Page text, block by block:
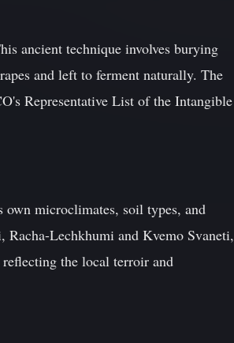
ancient technique involves burying
and left to ferment naturally. The
Representative List of the Intangible
microclimates, soil types, and
Lechkhumi and Kvemo Svaneti,
the local terroir and